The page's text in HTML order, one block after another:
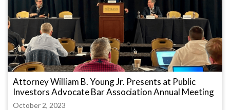
Attorney William B. Young Jr. Presents at Public
Investors Advocate Bar Association Annual Meeting
October 2, 2023